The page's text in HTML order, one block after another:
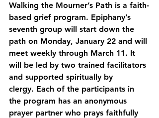
Walking the Mourner’s Path is a faith-
based grief program. Epiphany’s
seventh group will start down the
path on Monday, January 22 and will
meet weekly through March 11. It
will be led by two trained facilitators
and supported spiritually by
clergy. Each of the participants in
the program has an anonymous
prayer partner who prays faithfully